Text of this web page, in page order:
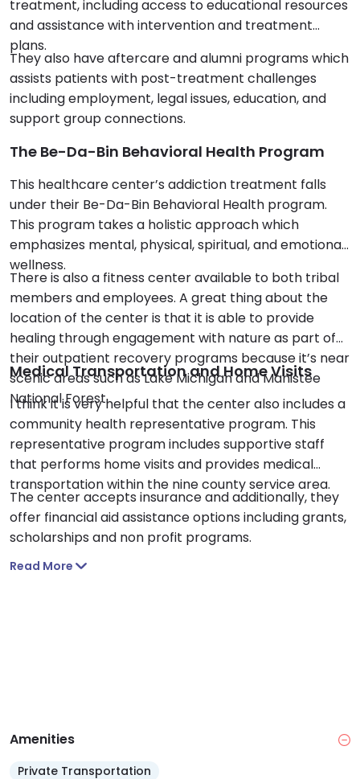
treatment, including access to educational resources
and assistance with intervention and treatment
plans.
They also have aftercare and alumni programs which
assists patients with post-treatment challenges
including employment, legal issues, education, and
support group connections.
The Be-Da-Bin Behavioral Health Program
This healthcare center’s addiction treatment falls
under their Be-Da-Bin Behavioral Health program.
This program takes a holistic approach which
emphasizes mental, physical, spiritual, and emotional
wellness.
There is also a fitness center available to both tribal
members and employees. A great thing about the
location of the center is that it is able to provide
healing through engagement with nature as part of
their outpatient recovery programs because it’s near
scenic areas such as Lake Michigan and Manistee
National Forest.
Medical Transportation and Home Visits
I think it is very helpful that the center also includes a
community health representative program. This
representative program includes supportive staff
that performs home visits and provides medical
transportation within the nine county service area.
The center accepts insurance and additionally, they
offer financial aid assistance options including grants,
scholarships and non profit programs.
Read More
Amenities
Private Transportation